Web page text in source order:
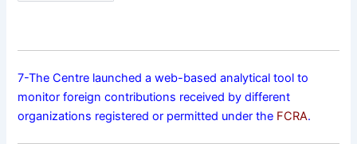
7-The Centre launched a web-based analytical tool to
monitor foreign contributions received by different
organizations registered or permitted under the FCRA.